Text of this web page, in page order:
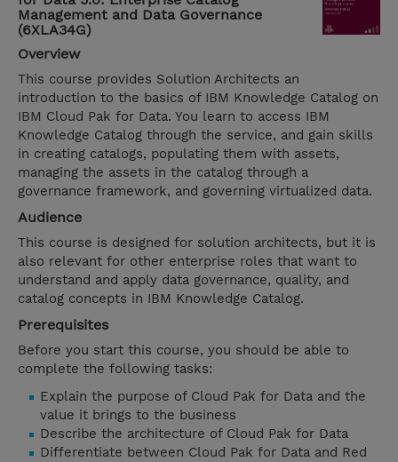
Management and Data Governance
(6XLA34G)
Overview
This course provides Solution Architects an
introduction to the basics of IBM Knowledge Catalog on
IBM Cloud Pak for Data. You learn to access IBM
Knowledge Catalog through the service, and gain skills
in creating catalogs, populating them with assets,
managing the assets in the catalog through a
governance framework, and governing virtualized data.
Audience
This course is designed for solution architects, but it is
also relevant for other enterprise roles that want to
understand and apply data governance, quality, and
catalog concepts in IBM Knowledge Catalog.
Prerequisites
Before you start this course, you should be able to
complete the following tasks:
Explain the purpose of Cloud Pak for Data and the
value it brings to the business
Describe the architecture of Cloud Pak for Data
Differentiate between Cloud Pak for Data and Red